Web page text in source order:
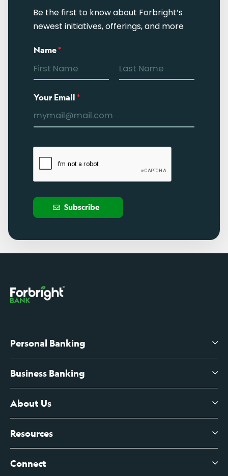
Be the first to know about Forbright’s
newest initiatives, offerings, and more
Name*
Your Email*
Subscribe
Personal Banking
High-Yield Savings Account
Certificates of Deposit
Branch Banking Fee Schedule
Business Banking
Business Checking
Business Credit Cards
About Us
About Us
Leadership
Resources
View All Articles
Connect